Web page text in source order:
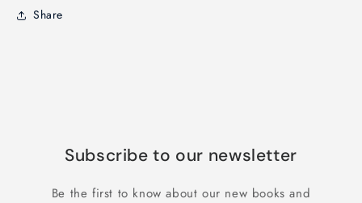
Share
Subscribe to our newsletter
Be the first to know about our new books and